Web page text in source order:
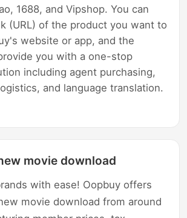
1688, and Vipshop. You can
(URL) of the product you want to
website or app, and the
you with a one-stop
including agent purchasing,
and language translation.
movie download
with ease! Oopbuy offers
movie download from around